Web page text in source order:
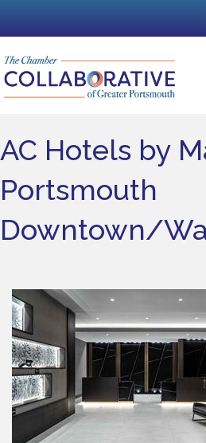
AC Hotels by
Portsmouth
Downtown/